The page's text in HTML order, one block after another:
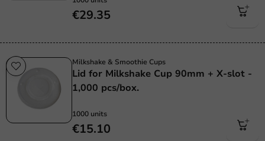
€29.35
Milkshake & Smoothie Cups
Lid for Milkshake Cup 90mm + X-slot -
1,000 pcs/box.
1000 units
€15.10